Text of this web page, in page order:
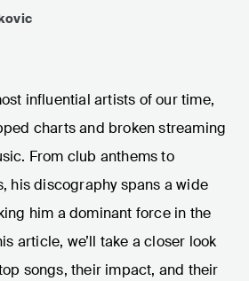
influential artists of our time,
charts and broken streaming
From club anthems to
his discography spans a wide
him a dominant force in the
article, we’ll take a closer look
songs, their impact, and their